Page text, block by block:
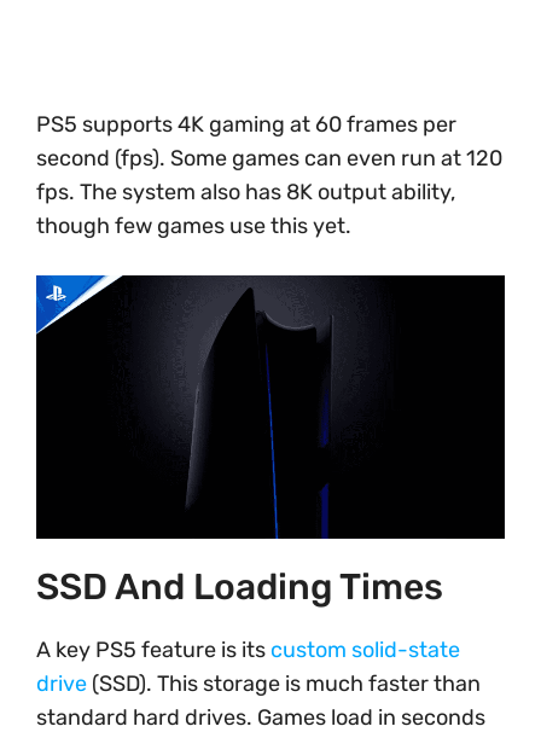
PS5 supports 4K gaming at 60 frames per
second (fps). Some games can even run at 120
fps. The system also has 8K output ability,
though few games use this yet.
SSD And Loading Times
A key PS5 feature is its custom solid-state
drive (SSD). This storage is much faster than
standard hard drives. Games load in seconds